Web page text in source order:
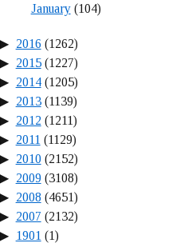
January(104)
2016 (1262)
2015(1227)
2014(1205)
2013(1139)
2012 (1211)
2011 (1129)
2010(2152)
2009(3108)
2008 (4651)
2007 (2132)
1901 (1)